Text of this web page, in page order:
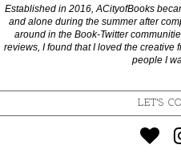
Established in 2016, ACityofBooks
and alone during the summer after
around in the Book-Twitter
reviews, I found that I loved the creative
people I
LET'S